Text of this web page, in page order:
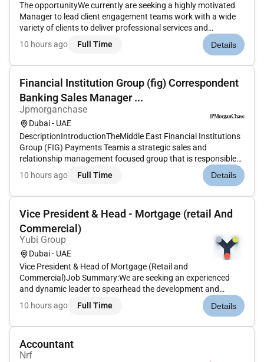
The opportunityWe currently are seeking a highly motivated
Manager to lead client engagement teams work with a wide
variety of clients to deliver professional services and
participate in business development activities on strategic
and global priority accounts.Our Supply Chain & Operations
10 hours ago Full Time Details
Financial Institution Group (fig) Correspondent
Banking Sales Manager ...
Jpmorganchase
Dubai - UAE
DescriptionIntroductionTheMiddle East Financial Institutions
Group (FIG) Payments Teamis a strategic sales and
relationship management focused group that is responsible
for owning and managing relationships with FI (Financial
Institution) andCorrespondent Bankinglocated in the Middle
10 hours ago Full Time Details
Vice President & Head - Mortgage (retail And
Commercial)
Yubi Group
Dubai - UAE
Vice President & Head of Mortgage (Retail and
Commercial)Job Summary:We are seeking an experienced
and dynamic leader to spearhead the development and
growth of our newly established Mortgage vertical at Yubi. As
the Vice President - Mortgage you will be responsible for
10 hours ago Full Time Details
Accountant
Nrf